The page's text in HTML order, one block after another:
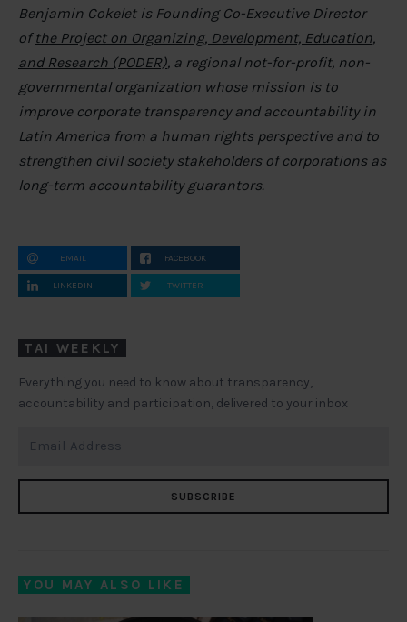
Benjamin Cokelet is Founding Co-Executive Director
ofthe Project on Organizing, Development, Education,
and Research (PODER), a regional not-for-profit, non-
governmental organization whose mission is to
improve corporate transparency and accountability in
Latin America from a human rights perspective and to
strengthen civil society stakeholders of corporations as
long-term accountability guarantors.
EMAIL FACEBOOK
LINKEDIN TWITTER
TAI WEEKLY
Everything you need to know about transparency,
accountability and participation, delivered to your inbox
SUBSCRIBE
YOU MAY ALSO LIKE